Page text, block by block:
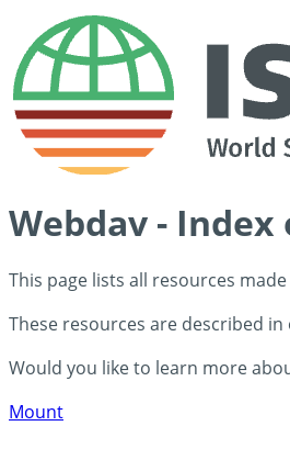
Webdav -
This page lists all resources
These resources are described
Would you like to learn more
Mount